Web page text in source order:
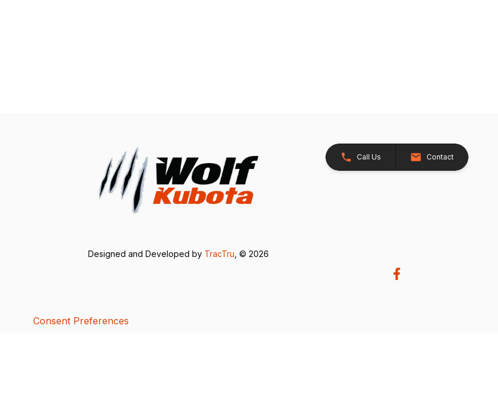
Call Us Contact
Designed and Developed by TracTru , © 2026
Consent Preferences